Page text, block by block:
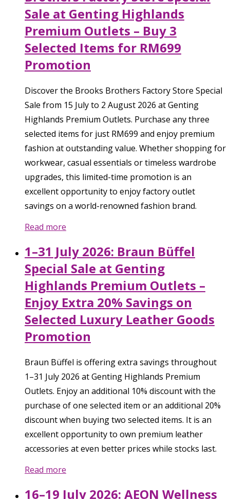
Sale at Genting Highlands
Premium Outlets – Buy 3
Selected Items for RM699
Promotion
Discover the Brooks Brothers Factory Store Special
Sale from 15 July to 2 August 2026 at Genting
Highlands Premium Outlets. Purchase any three
selected items for just RM699 and enjoy premium
fashion at outstanding value. Whether shopping for
workwear, casual essentials or timeless wardrobe
upgrades, this limited-time promotion is an
excellent opportunity to enjoy factory outlet
savings on a world-renowned fashion brand.
Read more
1–31 July 2026: Braun Büffel
Special Sale at Genting
Highlands Premium Outlets –
Enjoy Extra 20% Savings on
Selected Luxury Leather Goods
Promotion
Braun Büffel is offering extra savings throughout
1–31 July 2026 at Genting Highlands Premium
Outlets. Enjoy an additional 10% discount with the
purchase of one selected item or an additional 20%
discount when buying two selected items. It is an
excellent opportunity to own premium leather
accessories at even better prices while stocks last.
Read more
16–19 July 2026: AEON Wellness